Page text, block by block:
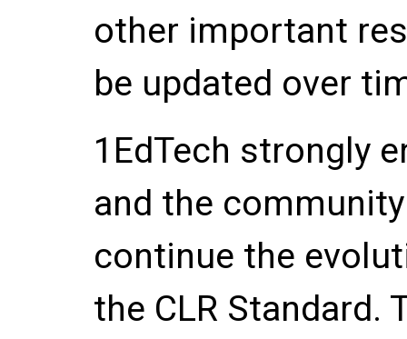
other important
be updated over
1EdTech strongly
and the
continue the
the CLR Standard.